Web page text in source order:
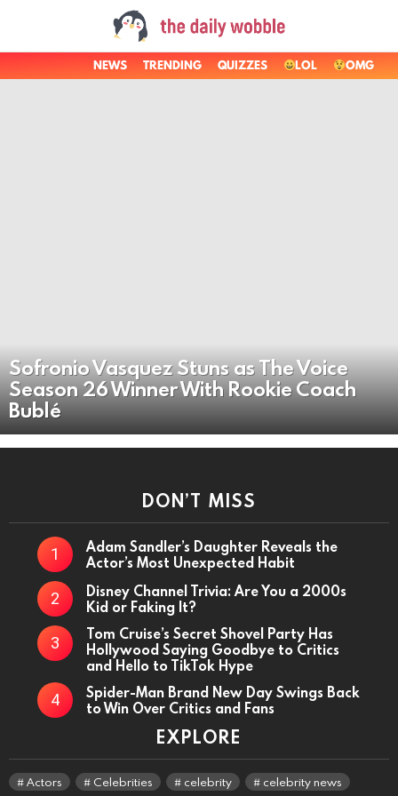
NEWS TRENDING QUIZZES LOL OMG
Sofronio Vasquez Stuns as The Voice
Season 26 Winner With Rookie Coach
Bublé
DON’T MISS
Adam Sandler’s Daughter Reveals the
Actor’s Most Unexpected Habit
Disney Channel Trivia: Are You a 2000s
Kid or Faking It?
Tom Cruise’s Secret Shovel Party Has
Hollywood Saying Goodbye to Critics
and Hello to TikTok Hype
Spider-Man Brand New Day Swings Back
to Win Over Critics and Fans
EXPLORE
Actors Celebrities celebrity celebrity news